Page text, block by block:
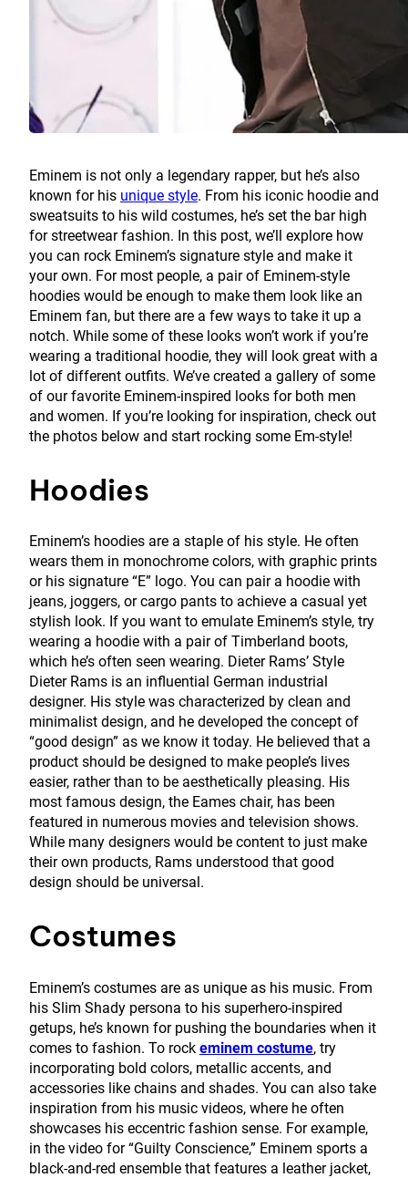
Eminem is not only a legendary rapper, but he’s also
known for his unique style. From his iconic hoodie and
sweatsuits to his wild costumes, he’s set the bar high
for streetwear fashion. In this post, we’ll explore how
you can rock Eminem’s signature style and make it
your own. For most people, a pair of Eminem-style
hoodies would be enough to make them look like an
Eminem fan, but there are a few ways to take it up a
notch. While some of these looks won’t work if you’re
wearing a traditional hoodie, they will look great with a
lot of different outfits. We’ve created a gallery of some
of our favorite Eminem-inspired looks for both men
and women. If you’re looking for inspiration, check out
the photos below and start rocking some Em-style!
Hoodies
Eminem’s hoodies are a staple of his style. He often
wears them in monochrome colors, with graphic prints
or his signature “E” logo. You can pair a hoodie with
jeans, joggers, or cargo pants to achieve a casual yet
stylish look. If you want to emulate Eminem’s style, try
wearing a hoodie with a pair of Timberland boots,
which he’s often seen wearing. Dieter Rams’ Style
Dieter Rams is an influential German industrial
designer. His style was characterized by clean and
minimalist design, and he developed the concept of
“good design” as we know it today. He believed that a
product should be designed to make people’s lives
easier, rather than to be aesthetically pleasing. His
most famous design, the Eames chair, has been
featured in numerous movies and television shows.
While many designers would be content to just make
their own products, Rams understood that good
design should be universal.
Costumes
Eminem’s costumes are as unique as his music. From
his Slim Shady persona to his superhero-inspired
getups, he’s known for pushing the boundaries when it
comes to fashion. To rock eminem costume, try
incorporating bold colors, metallic accents, and
accessories like chains and shades. You can also take
inspiration from his music videos, where he often
showcases his eccentric fashion sense. For example,
in the video for “Guilty Conscience,” Eminem sports a
black-and-red ensemble that features a leather jacket,